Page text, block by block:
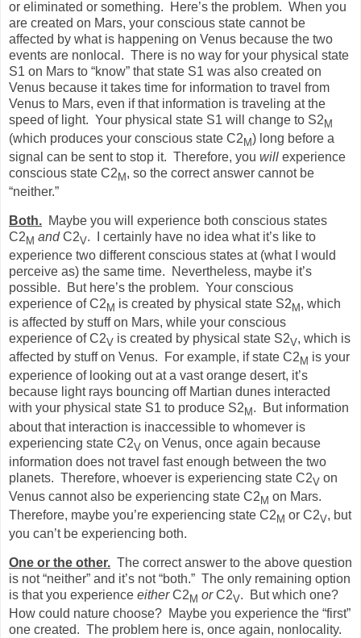
or eliminated or something.
Here’s the problem. When you
are created on Mars, your conscious state cannot be
affected by what is happening on Venus because the two
events are nonlocal. There is no way for your physical state
S1 on Mars to “know” that state S1 was also created on
Venus because it takes time for information to travel from
Venus to Mars, even if that information is traveling at the
speed of light. Your physical state S1 will change to S2M
(which produces your conscious state C2 M) long before a
signal can be sent to stop it. Therefore, you will experience
conscious state C2 M , so the correct answer cannot be
“neither.”
Both. Maybe you will experience both conscious states
C2 M andC2V.
I certainly have no idea what it’s like to
experience two different conscious states at (what I would
perceive as) the same time.
Nevertheless, maybe it’s
possible.
But here’s the problem. Your conscious
experience of C2 M is created by physical state S2 M , which
is affected by stuff on Mars, while your conscious
experience of C2V is created by physical state S2V, which is
affected by stuff on Venus.
For example, if state C2 M is your
experience of looking out at a vast orange desert, it’s
because light rays bouncing off Martian dunes interacted
with your physical state S1 to produce S2 M .
But information
about that interaction is inaccessible to whomever is
experiencing state C2V on Venus, once again because
information does not travel fast enough between the two
planets. Therefore, whoever is experiencing state C2V on
Venus cannot also be experiencing state C2 M on Mars.
Therefore, maybe you’re experiencing state C2 M or C2V, but
you can’t be experiencing both.
One or the other. The correct answer to the above question
is not “neither” and it’s not “both.” The only remaining option
is that you experience eitherC2 M orC2V.
But which one?
How could nature choose? Maybe you experience the “first”
one created. The problem here is, once again, nonlocality.